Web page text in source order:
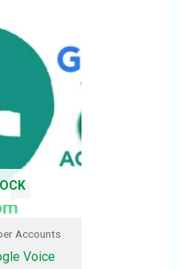
Accounts
Voice